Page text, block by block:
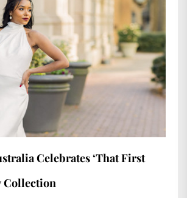
Celebrates ‘That First
Collection